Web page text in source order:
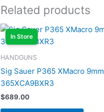
Related products
In Store
HANDGUNS
Sig Sauer P365 XMacro 9mm
365XCA9BXR3
$689.00